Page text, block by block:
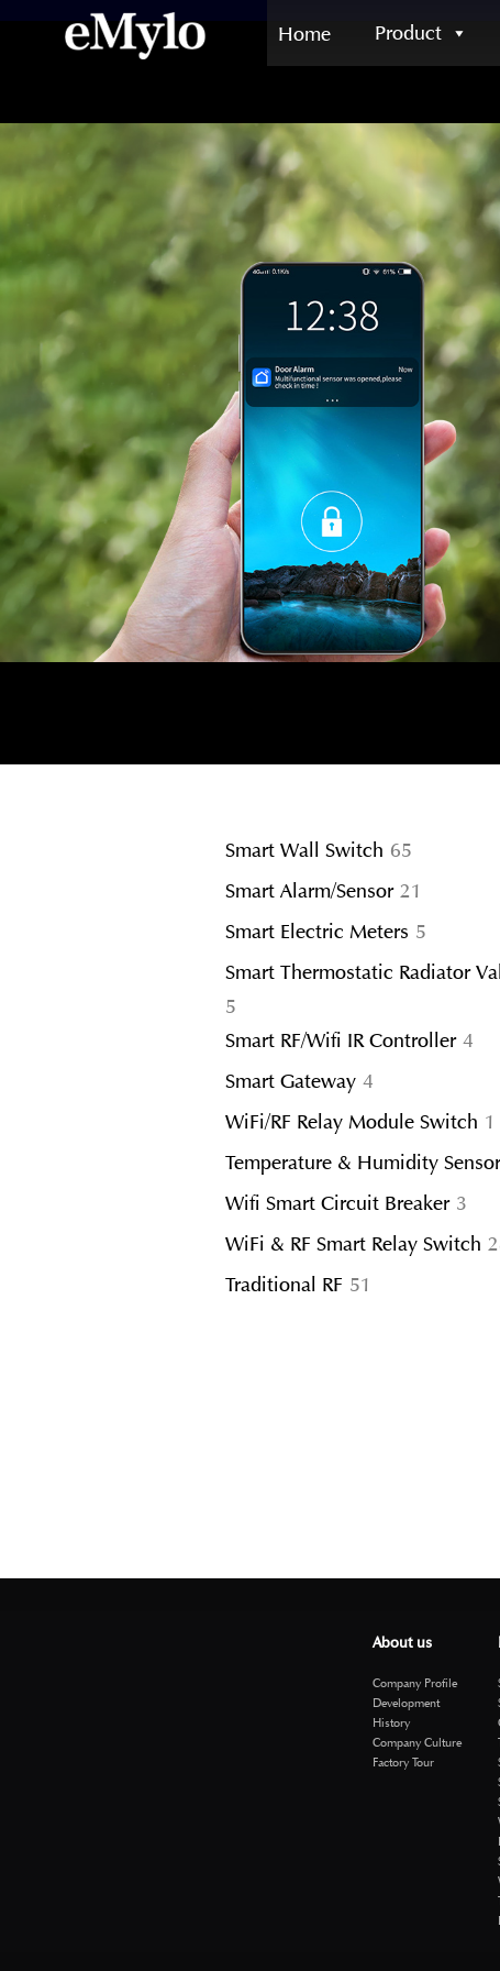
Home Product
Smart Wall Switch 6565
Smart Alarm/Sensor 21
Smart Electric Meters 55
products
Smart Thermostatic Radiator
55
products
Smart RF/Wifi IR Controller 44
Smart Gateway 44
products
WiFi/RF Relay Module Switch 1
Temperature & Humidity Sensor
Wifi Smart Circuit Breaker 33
WiFi & RF Smart Relay Switch
Traditional RF 51
About us
Company Profile
Development
History
Company Culture
Factory Tour